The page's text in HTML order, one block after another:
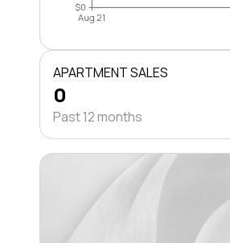
$0
Aug 21
APARTMENT SALES
0
Past 12 months